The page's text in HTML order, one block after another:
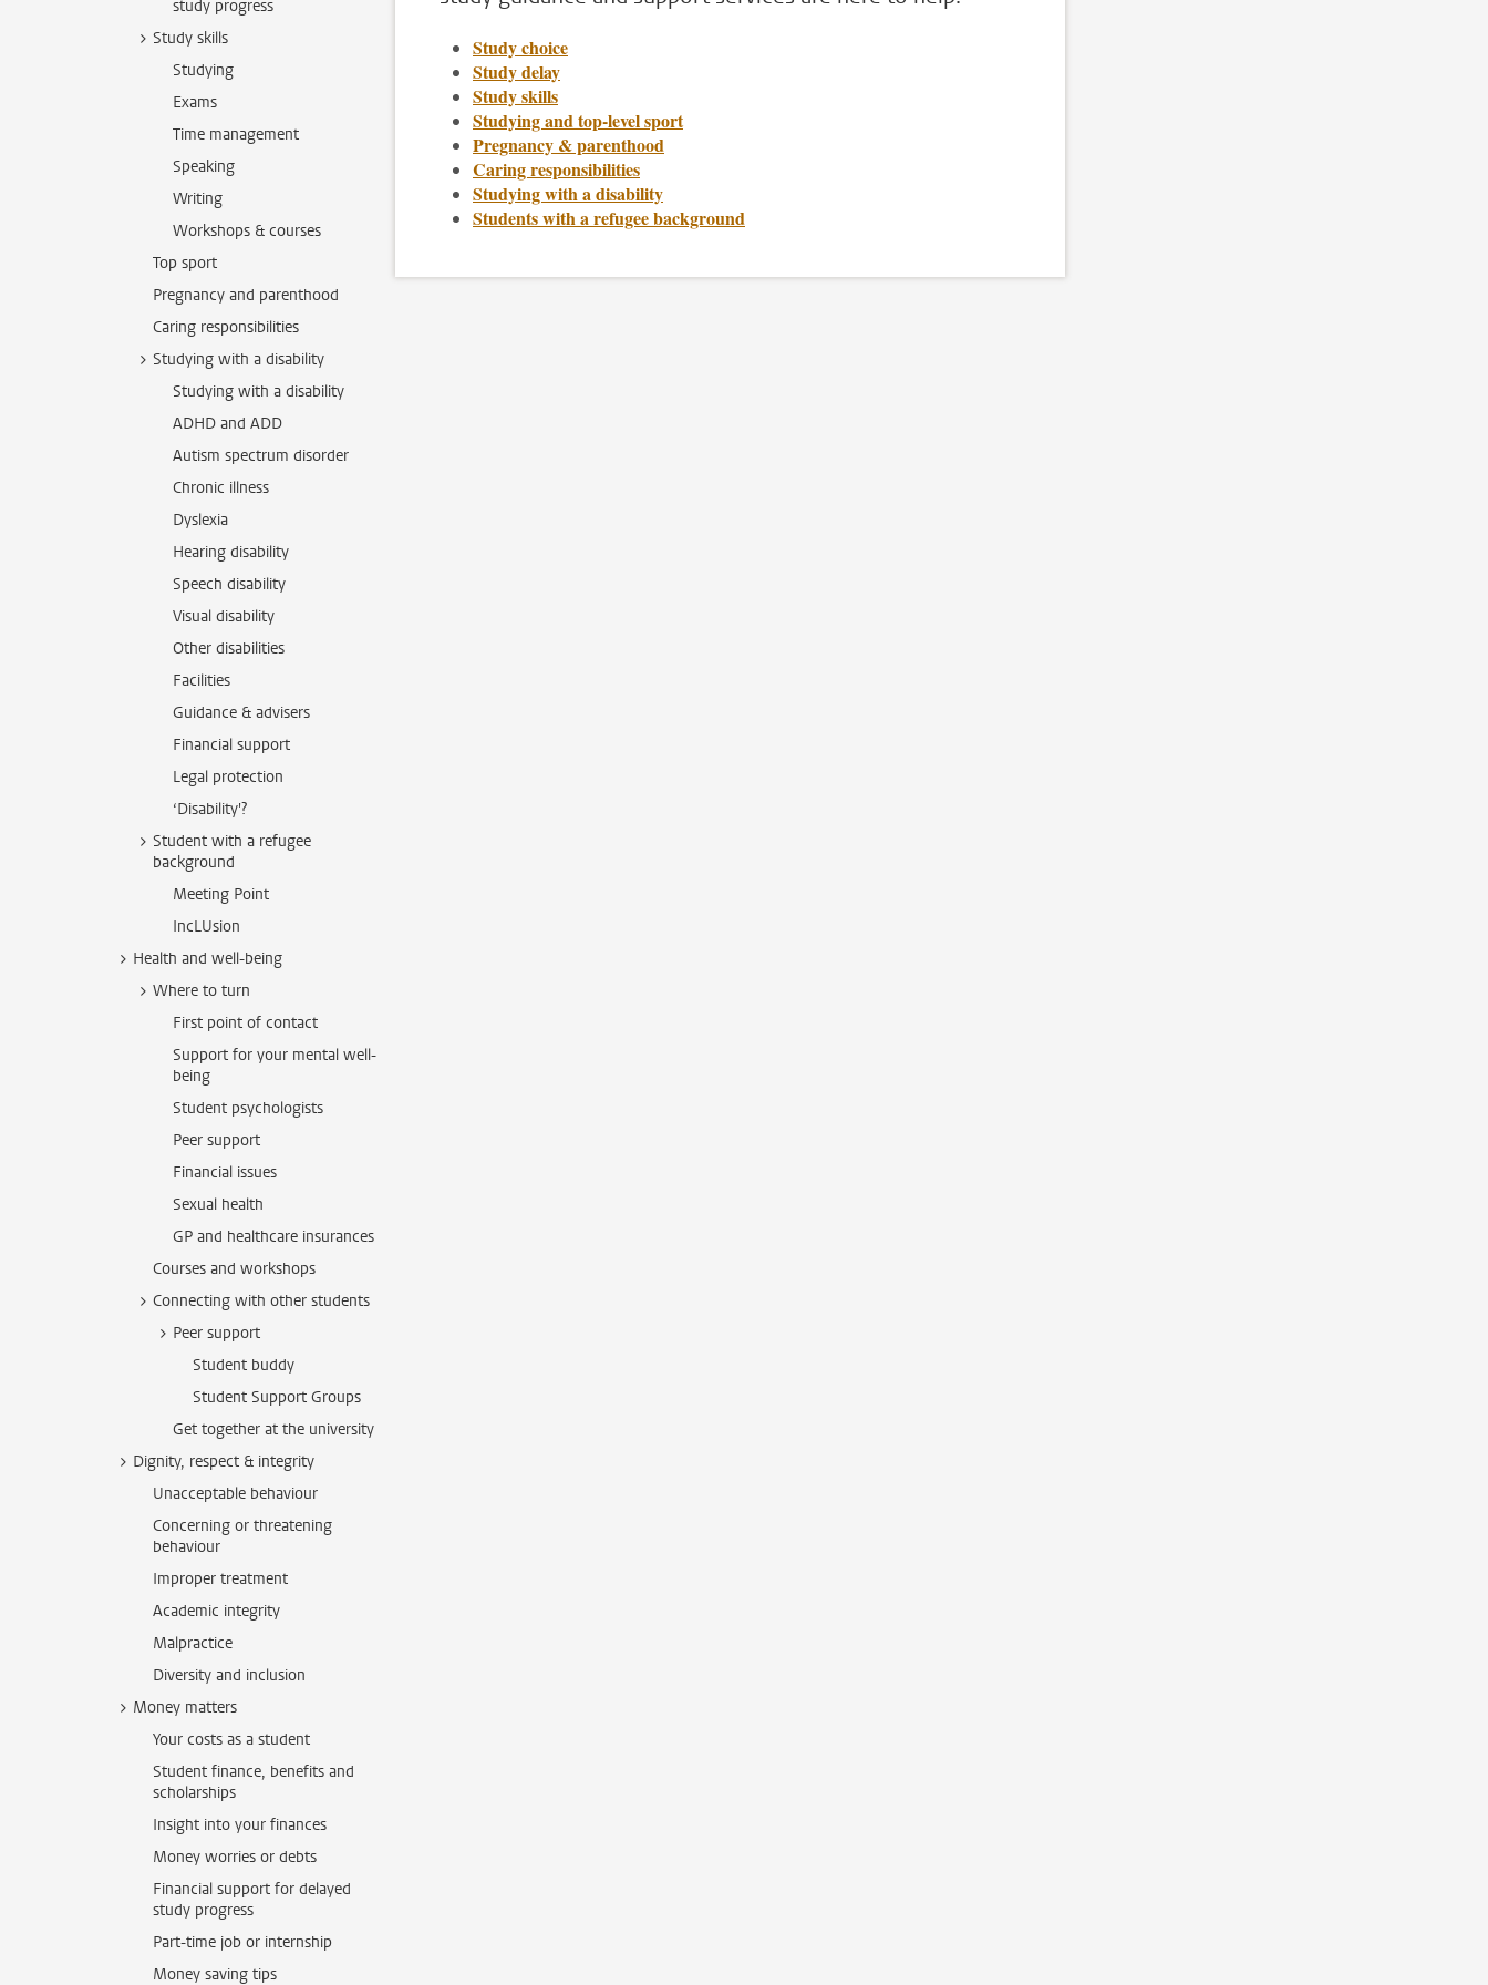
study progress
Study skills
Studying
Exams
Time management
Speaking
Writing
Workshops & courses
Top sport
Pregnancy and parenthood
Caring responsibilities
Studying with a disability
Studying with a disability
ADHD and ADD
Autism spectrum disorder
Chronic illness
Dyslexia
Hearing disability
Speech disability
Visual disability
Other disabilities
Facilities
Guidance & advisers
Financial support
Legal protection
‘Disability'?
Student with a refugee
background
Meeting Point
IncLUsion
Health and well-being
Where to turn
First point of contact
Support for your mental well-
being
Student psychologists
Peer support
Financial issues
Sexual health
GP and healthcare insurances
Courses and workshops
Connecting with other students
Peer support
Student buddy
Student Support Groups
Get together at the university
Dignity, respect & integrity
Unacceptable behaviour
Concerning or threatening
behaviour
Improper treatment
Academic integrity
Malpractice
Diversity and inclusion
Money matters
Your costs as a student
Student finance, benefits and
scholarships
Insight into your finances
Money worries or debts
Financial support for delayed
study progress
Part-time job or internship
Money saving tips
Study choice
Study delay
Study skills
Studying and top-level sport
Pregnancy & parenthood
Caring responsibilities
Studying with a disability
Students with a refugee background